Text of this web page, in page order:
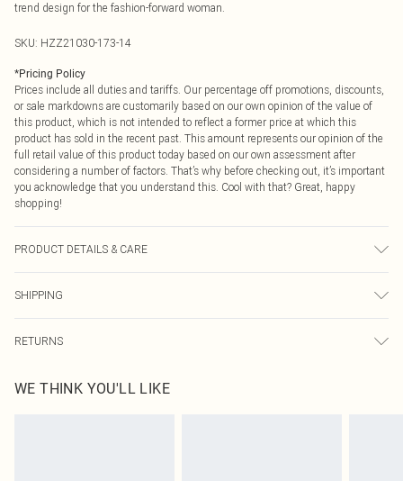
trend design for the fashion-forward woman.
SKU: HZZ21030-173-14
*Pricing Policy
Prices include all duties and tariffs. Our percentage off promotions, discounts,
or sale markdowns are customarily based on our own opinion of the value of
this product, which is not intended to reflect a former price at which this
product has sold in the recent past. This amount represents our opinion of the
full retail value of this product today based on our own assessment after
considering a number of factors. That’s why before checking out, it’s important
you acknowledge that you understand this. Cool with that? Great, happy
shopping!
PRODUCT DETAILS & CARE
SHIPPING
USA Express Shipping
Up to 3 - 4 business days
RETURNS
before the 05/15/2025 which are subsequently returned we will honour a cash
WE THINK YOU'LL LIKE